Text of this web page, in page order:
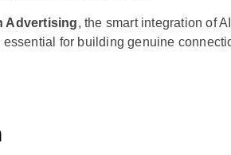
Advertising, the smart integration of
essential for building genuine